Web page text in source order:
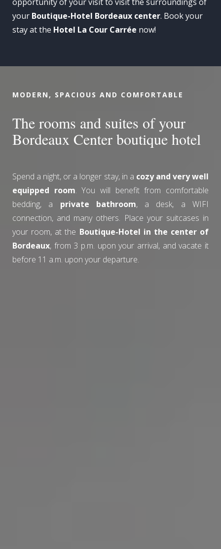
your Boutique-Hotel Bordeaux center. Book your
stay at the Hotel La Cour Carrée now!
MODERN, SPACIOUS AND COMFORTABLE
The rooms and suites of your
Bordeaux Center boutique hotel
Spend a night, or a longer stay, in a cozy and very well
equipped room. You will benefit from comfortable
bedding, a private bathroom, a desk, a WIFI
connection, and many others. Place your suitcases in
your room, at the Boutique-Hotel in the center of
Bordeaux, from 3 p.m. upon your arrival, and vacate it
before 11 a.m. upon your departure.